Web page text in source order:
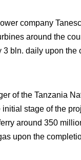
company
around the
bln. daily upon
of the Tanzania
initial stage of the
around 350
upon the